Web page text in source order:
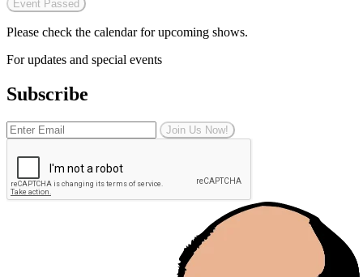
Event Passed
Please check the calendar for upcoming shows.
For updates and special events
Subscribe
Join Us Now!